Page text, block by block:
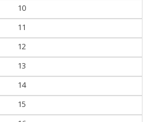
11
12
13
14
15
16